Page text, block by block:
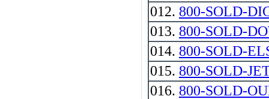
012. 800-SOLD-
013. 800-SOLD-
014. 800-SOLD-
015. 800-SOLD-
016. 800-SOLD-